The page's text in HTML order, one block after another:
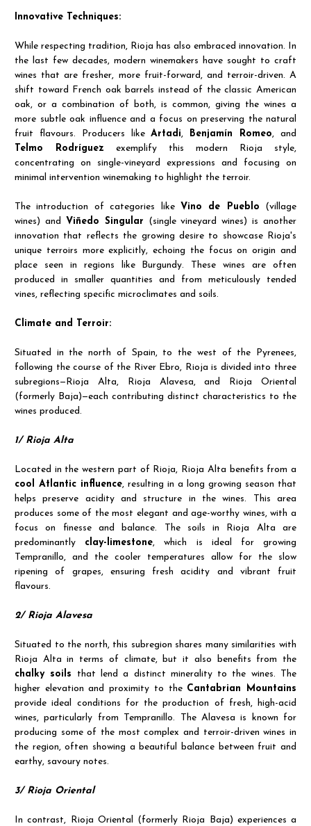
Innovative Techniques:
While respecting tradition, Rioja has also embraced innovation. In
the last few decades, modern winemakers have sought to craft
wines that are fresher, more fruit-forward, and terroir-driven. A
shift toward French oak barrels instead of the classic American
oak, or a combination of both, is common, giving the wines a
more subtle oak influence and a focus on preserving the natural
fruit flavours. Producers likeArtadi, Benjamín Romeo, and
Telmo Rodríguez exemplify this modern Rioja style,
concentrating on single-vineyard expressions and focusing on
minimal intervention winemaking to highlight the terroir.
The introduction of categories like Vino de Pueblo (village
wines) and Viñedo Singular (single vineyard wines) is another
innovation that reflects the growing desire to showcase Rioja's
unique terroirs more explicitly, echoing the focus on origin and
place seen in regions like Burgundy. These wines are often
produced in smaller quantities and from meticulously tended
vines, reflecting specific microclimates and soils.
Climate and Terroir:
Situated in the north of Spain, to the west of the Pyrenees,
following the course of the River Ebro, Rioja is divided into three
subregions—Rioja Alta, Rioja Alavesa, and Rioja Oriental
(formerly Baja)—each contributing distinct characteristics to the
wines produced.
1/ Rioja Alta
Located in the western part of Rioja, Rioja Alta benefits from a
cool Atlantic influence, resulting in a long growing season that
helps preserve acidity and structure in the wines. This area
produces some of the most elegant and age-worthy wines, with a
focus on finesse and balance. The soils in Rioja Alta are
predominantly clay-limestone, which is ideal for growing
Tempranillo, and the cooler temperatures allow for the slow
ripening of grapes, ensuring fresh acidity and vibrant fruit
flavours.
2/ Rioja Alavesa
Situated to the north, this subregion shares many similarities with
Rioja Alta in terms of climate, but it also benefits from the
chalky soils that lend a distinct minerality to the wines. The
higher elevation and proximity to the Cantabrian Mountains
provide ideal conditions for the production of fresh, high-acid
wines, particularly from Tempranillo. The Alavesa is known for
producing some of the most complex and terroir-driven wines in
the region, often showing a beautiful balance between fruit and
earthy, savoury notes.
3/ Rioja Oriental
In contrast, Rioja Oriental (formerly Rioja Baja) experiences a